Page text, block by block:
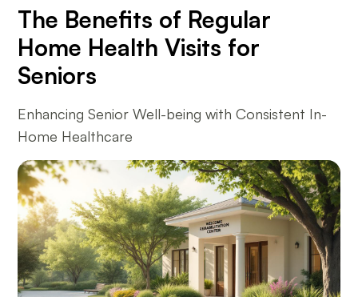
The Benefits of Regular
Home Health Visits for
Seniors
Enhancing Senior Well-being with Consistent In-
Home Healthcare